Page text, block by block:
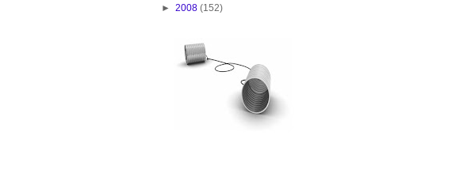
► 2008 (152)